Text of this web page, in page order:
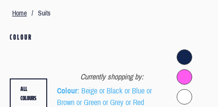
Home / Suits
COLOUR
Currently shopping by:
Colour: Beige or Black or Blue or
Brown or Green or Grey or Red
ALL
COLOURS